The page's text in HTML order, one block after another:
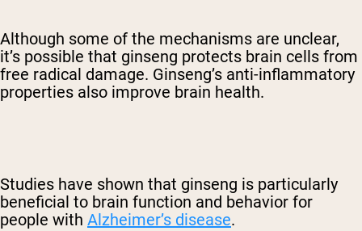
Although some of the mechanisms are unclear,
it’s possible that ginseng protects brain cells from
free radical damage. Ginseng’s anti-inflammatory
properties also improve brain health.
Studies have shown that ginseng is particularly
beneficial to brain function and behavior for
people with Alzheimer’s disease.